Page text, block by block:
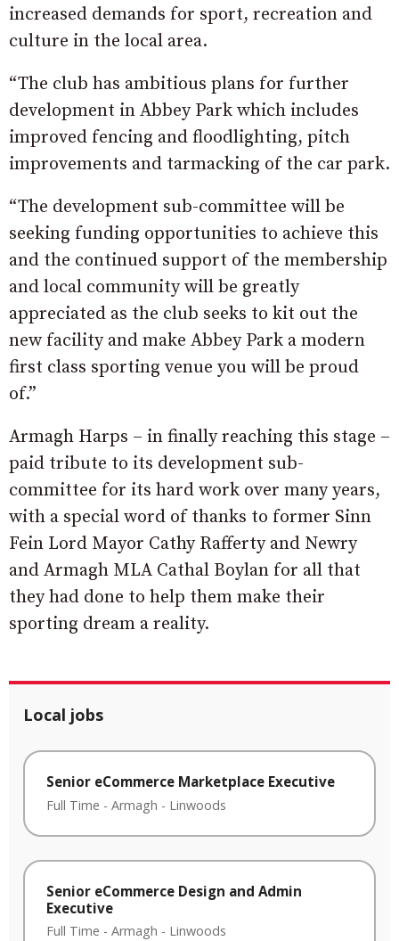
increased demands for sport, recreation and
culture in the local area.
“The club has ambitious plans for further
development in Abbey Park which includes
improved fencing and floodlighting, pitch
improvements and tarmacking of the car park.
“The development sub-committee will be
seeking funding opportunities to achieve this
and the continued support of the membership
and local community will be greatly
appreciated as the club seeks to kit out the
new facility and make Abbey Park a modern
first class sporting venue you will be proud
of.”
Armagh Harps – in finally reaching this stage –
paid tribute to its development sub-
committee for its hard work over many years,
with a special word of thanks to former Sinn
Fein Lord Mayor Cathy Rafferty and Newry
and Armagh MLA Cathal Boylan for all that
they had done to help them make their
sporting dream a reality.
Local jobs
Senior eCommerce Marketplace Executive
Full Time - Armagh - Linwoods
Senior eCommerce Design and Admin
Executive
Full Time - Armagh - Linwoods